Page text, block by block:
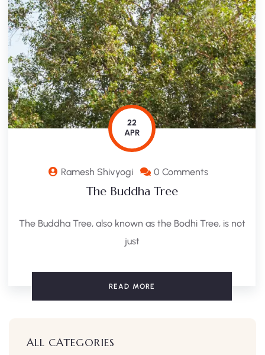
22
APR
Ramesh Shivyogi 0 Comments
The Buddha Tree
The Buddha Tree, also known as the Bodhi Tree, is not
just
READ MORE
ALL CATEGORIES